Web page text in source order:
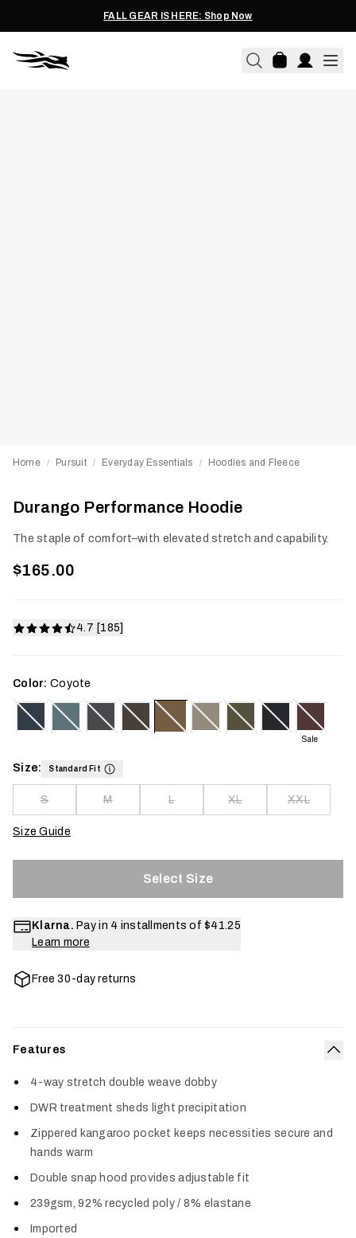
FALL GEAR IS HERE: Shop Now
Home / Pursuit / Everyday Essentials / Hoodies and Fleece
Durango Performance Hoodie
The staple of comfort–with elevated stretch and capability.
$165.00
4.7 [185]
Color: Coyote
Sale
Size: Standard Fit
S M L XL XXL
Size Guide
Select Size
Klarna. Pay in 4 installments of $41.25
Learn more
Free 30-day returns
Features
4-way stretch double weave dobby
DWR treatment sheds light precipitation
Zippered kangaroo pocket keeps necessities secure and
hands warm
Double snap hood provides adjustable fit
239gsm, 92% recycled poly / 8% elastane
Imported